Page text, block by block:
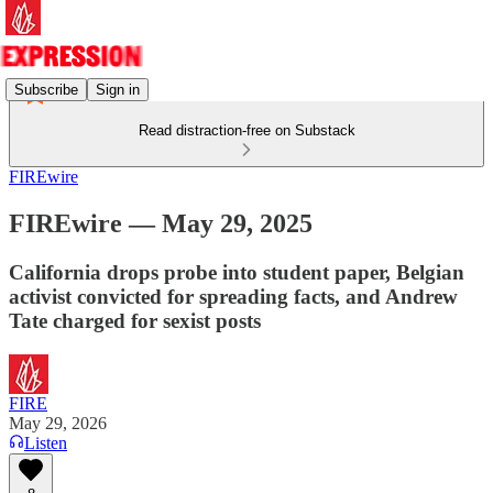
Subscribe Sign in
Read distraction-free on Substack
FIREwire
FIREwire — May 29, 2025
California drops probe into student paper, Belgian
activist convicted for spreading facts, and Andrew
Tate charged for sexist posts
FIRE
May 29, 2026
Listen